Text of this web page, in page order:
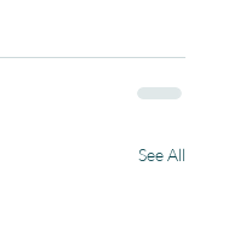
See All